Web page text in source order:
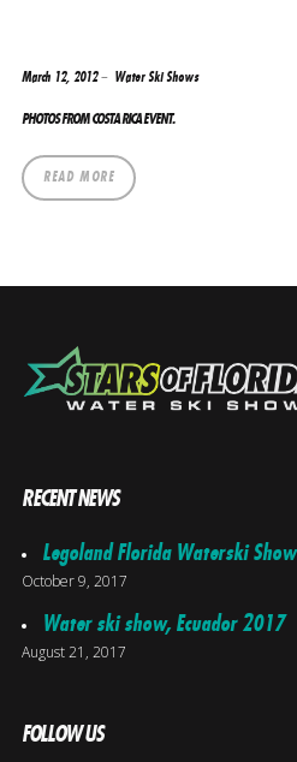
March 12, 2012 Water Ski Shows
PHOTOS FROM COSTA RICA EVENT.
READ MORE
RECENT NEWS
Legoland Florida Waterski Show
October 9, 2017
Water ski show, Ecuador 2017
August 21, 2017
FOLLOW US